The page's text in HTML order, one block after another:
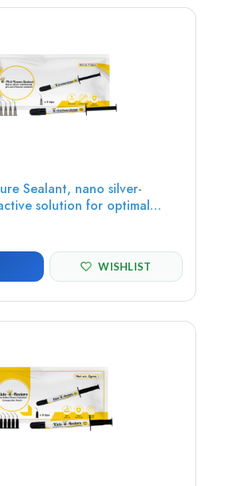
Sealant, nano silver-
solution for optimal
and extended fluoride
syringe, 5 tips)
WISHLIST